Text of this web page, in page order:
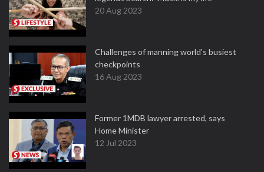
20 Aug 2023
Challenges of manning world's busiest
checkpoints
16 Aug 2023
Former 1MDB lawyer arrested, says
Home Minister
12 Jul 2023